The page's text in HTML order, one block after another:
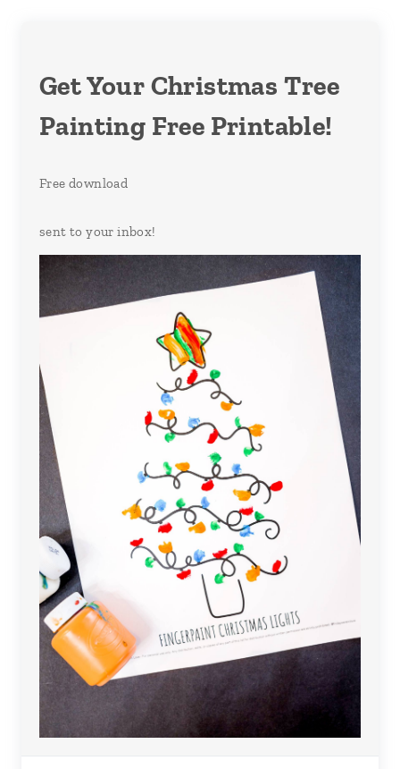
Get Your Christmas Tree
Painting Free Printable!
Free download
sent to your inbox!